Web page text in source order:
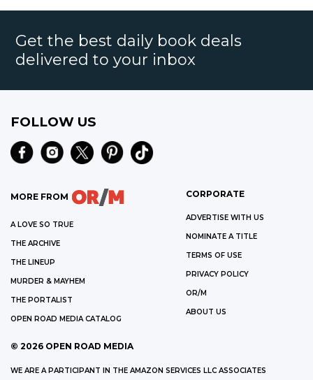
Get the best daily book deals
delivered to your inbox
FOLLOW US
MORE FROM
A LOVE SO TRUE
THE ARCHIVE
THE LINEUP
MURDER & MAYHEM
THE PORTALIST
OPEN ROAD MEDIA CATALOG
CORPORATE
ADVERTISE WITH US
NOMINATE A TITLE
TERMS OF USE
PRIVACY POLICY
OR/M
ABOUT US
© 2026 OPEN ROAD MEDIA
WE ARE A PARTICIPANT IN THE AMAZON SERVICES LLC ASSOCIATES